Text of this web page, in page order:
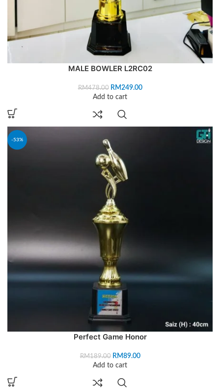
MALE BOWLER L2RC02
RM478.00 RM 249.00
Add to cart
-53%
Perfect Game Honor
RM189.00 RM89.00
Add to cart